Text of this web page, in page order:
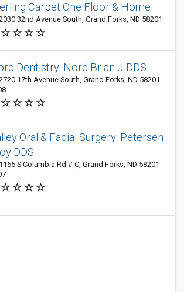
Carpet One Floor & Home
32nd Avenue South, Grand Forks, ND 58201
Dentistry: Nord Brian J DDS
17th Avenue South, Grand Forks, ND 58201-
Oral & Facial Surgery: Petersen
DDS
1165 S Columbia Rd # C, Grand Forks, ND 58201-